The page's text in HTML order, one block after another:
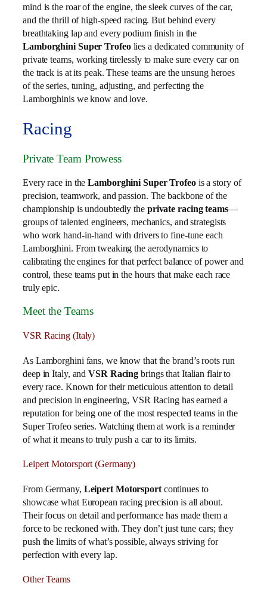
mind is the roar of the engine, the sleek curves of the car,
and the thrill of high-speed racing. But behind every
breathtaking lap and every podium finish in the
Lamborghini Super Trofeolies a dedicated community of
private teams, working tirelessly to make sure every car on
the track is at its peak. These teams are the unsung heroes
of the series, tuning, adjusting, and perfecting the
Lamborghinis we know and love.
Racing
Private Team Prowess
Every race in theLamborghini Super Trofeois a story of
precision, teamwork, and passion. The backbone of the
championship is undoubtedly the private racing teams—
groups of talented engineers, mechanics, and strategists
who work hand-in-hand with drivers to fine-tune each
Lamborghini. From tweaking the aerodynamics to
calibrating the engines for that perfect balance of power and
control, these teams put in the hours that make each race
truly epic.
Meet the Teams
VSR Racing (Italy)
As Lamborghini fans, we know that the brand’s roots run
deep in Italy, andVSR Racing brings that Italian flair to
every race. Known for their meticulous attention to detail
and precision in engineering, VSR Racing has earned a
reputation for being one of the most respected teams in the
Super Trofeo series. Watching them at work is a reminder
of what it means to truly push a car to its limits.
Leipert Motorsport (Germany)
From Germany, Leipert Motorsportcontinues to
showcase what European racing precision is all about.
Their focus on detail and performance has made them a
force to be reckoned with. They don’t just tune cars; they
push the limits of what’s possible, always striving for
perfection with every lap.
Other Teams